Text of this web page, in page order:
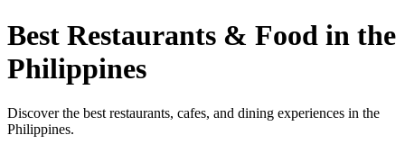
Best Restaurants & Food in the
Philippines
Discover the best restaurants, cafes, and dining experiences in the
Philippines.